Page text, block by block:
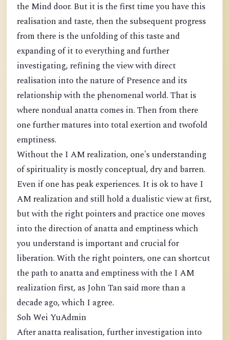
the Mind door. But it is the first time you have this
realisation and taste, then the subsequent progress
from there is the unfolding of this taste and
expanding of it to everything and further
investigating, refining the view with direct
realisation into the nature of Presence and its
relationship with the phenomenal world. That is
where nondual anatta comes in. Then from there
one further matures into total exertion and twofold
emptiness.
Without the I AM realization, one's understanding
of spirituality is mostly conceptual, dry and barren.
Even if one has peak experiences. It is ok to have I
AM realization and still hold a dualistic view at first,
but with the right pointers and practice one moves
into the direction of anatta and emptiness which
you understand is important and crucial for
liberation. With the right pointers, one can shortcut
the path to anatta and emptiness with the I AM
realization first, as John Tan said more than a
decade ago, which I agree.
Soh Wei YuAdmin
After anatta realisation, further investigation into